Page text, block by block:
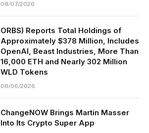
08/07/2026
ORBS) Reports Total Holdings of
Approximately $378 Million, Includes
OpenAI, Beast Industries, More Than
16,000 ETH and Nearly 302 Million
WLD Tokens
08/06/2026
ChangeNOW Brings Martin Masser
Into Its Crypto Super App